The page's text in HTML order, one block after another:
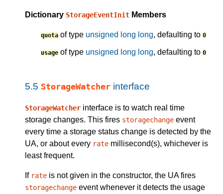
Dictionary StorageEventInit Members
quota of type unsigned long long, defaulting to 0
usage of type unsigned long long, defaulting to 0
5.5 StorageWatcher interface
StorageWatcher interface is to watch real time
storage changes. This fires storagechange event
every time a storage status change is detected by the
UA, or about every rate millisecond(s), whichever is
least frequent.
If rate is not given in the constructor, the UA fires
storagechange event whenever it detects the usage